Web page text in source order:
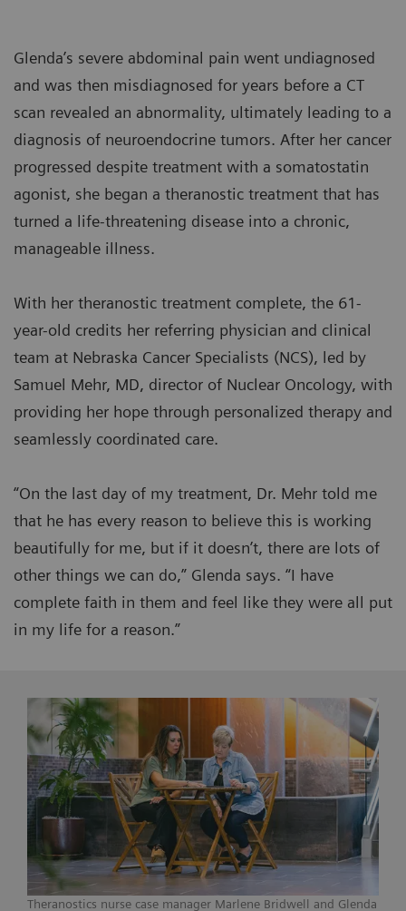
Glenda’s severe abdominal pain went undiagnosed
and was then misdiagnosed for years before a CT
scan revealed an abnormality, ultimately leading to a
diagnosis of neuroendocrine tumors. After her cancer
progressed despite treatment with a somatostatin
agonist, she began a theranostic treatment that has
turned a life-threatening disease into a chronic,
manageable illness.
With her theranostic treatment complete, the 61-
year-old credits her referring physician and clinical
team at Nebraska Cancer Specialists (NCS), led by
Samuel Mehr, MD, director of Nuclear Oncology, with
providing her hope through personalized therapy and
seamlessly coordinated care.
“On the last day of my treatment, Dr. Mehr told me
that he has every reason to believe this is working
beautifully for me, but if it doesn’t, there are lots of
other things we can do,” Glenda says. “I have
complete faith in them and feel like they were all put
in my life for a reason.”
Theranostics nurse case manager Marlene Bridwell and Glenda